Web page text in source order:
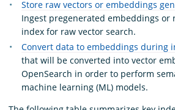
Store raw vectors or embeddings
Ingest pregenerated embeddings or
index for raw vector search.
Convert data to embeddings during
that will be converted into vector
OpenSearch in order to perform
machine learning (ML) models.